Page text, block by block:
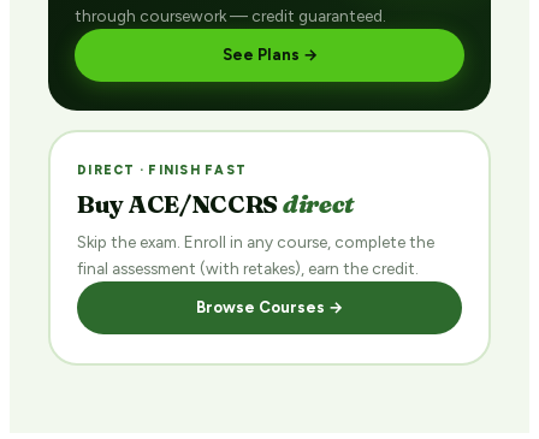
through coursework — credit guaranteed.
See Plans →
DIRECT · FINISH FAST
Buy ACE/NCCRSdirect
Skip the exam. Enroll in any course, complete the
final assessment (with retakes), earn the credit.
Browse Courses →